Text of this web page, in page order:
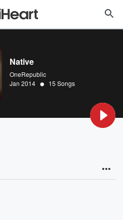
Native
OneRepublic
Jan 2014 • 15 Songs